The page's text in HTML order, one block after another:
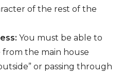
of the rest of the
You must be able to
the main house
or passing through